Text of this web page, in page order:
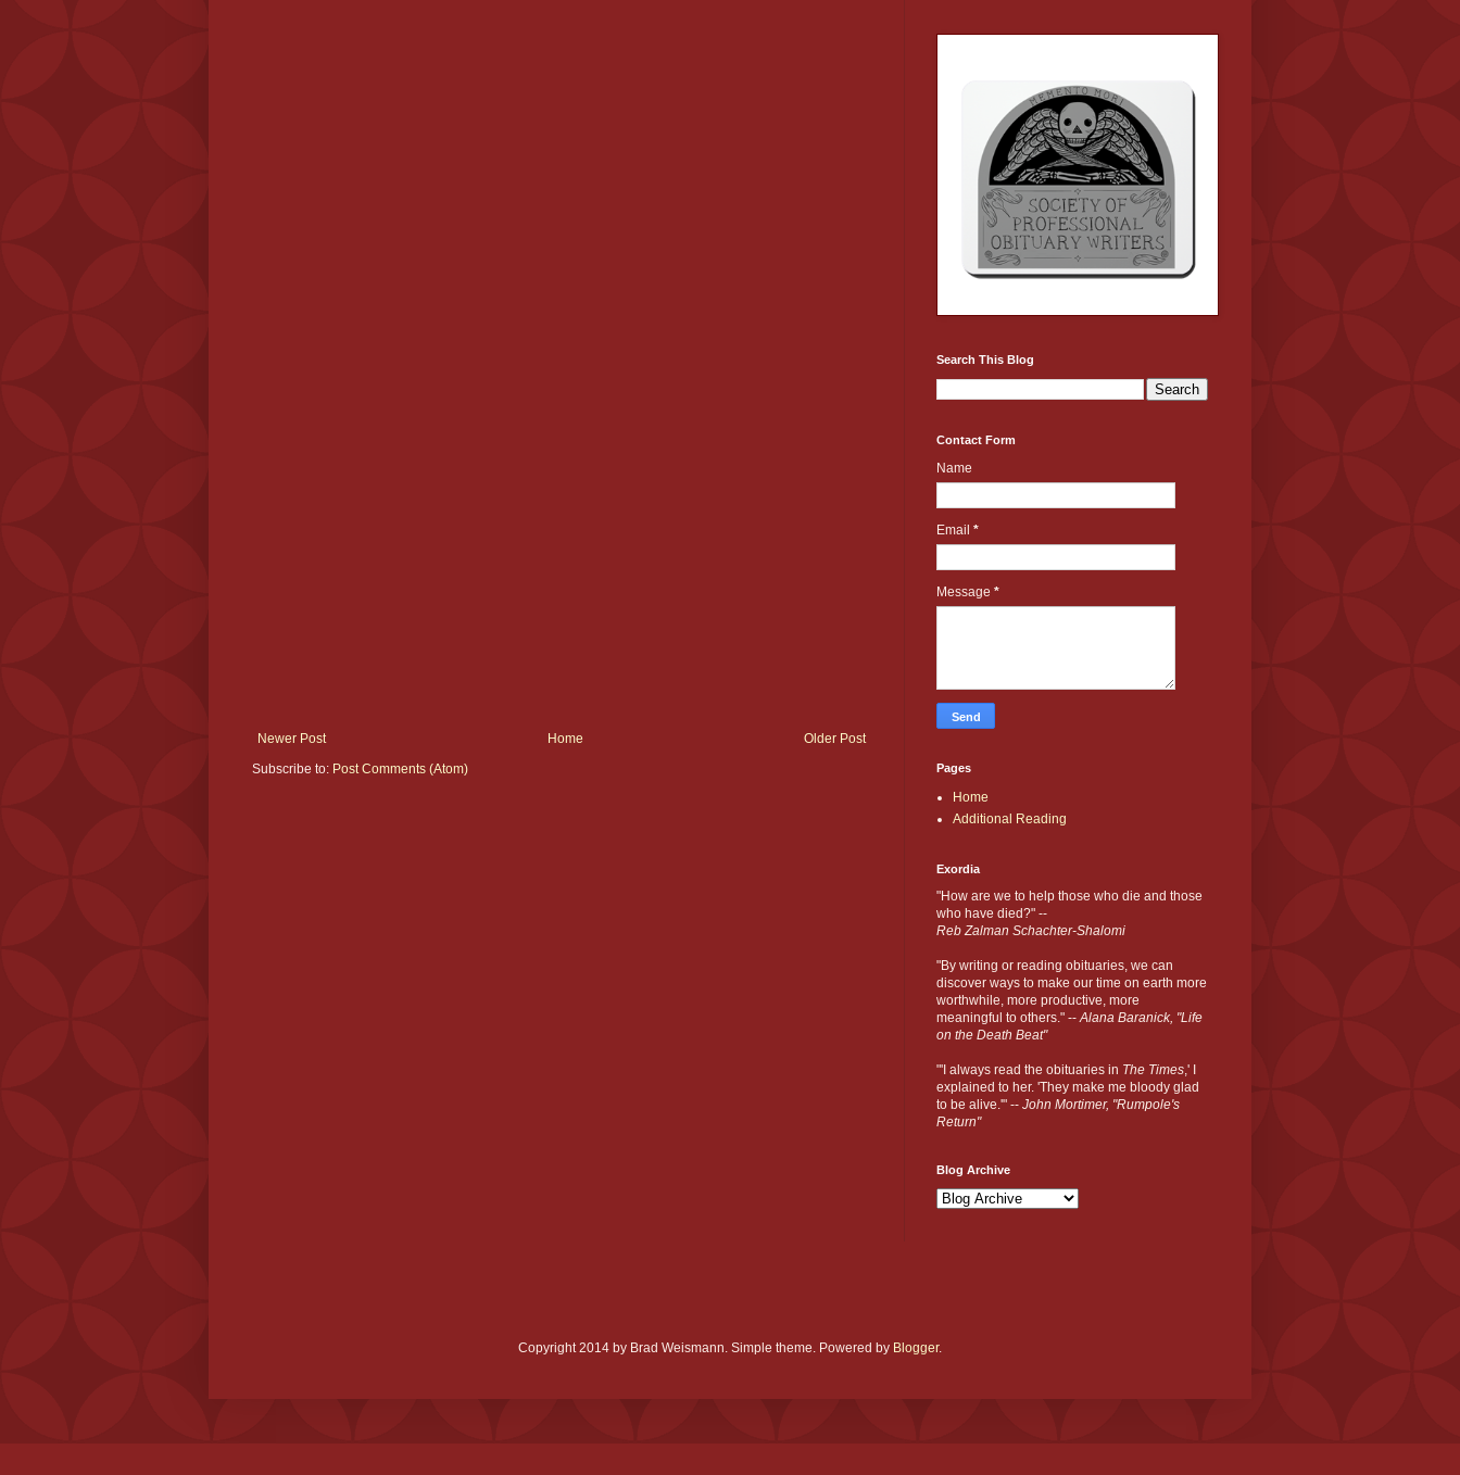
Newer Post Older Post
Home
Subscribe to: Post Comments (Atom)
Search This Blog
Contact Form
Name
Email *
Message *
Pages
Home
Additional Reading
Exordia
"How are we to help those who die and those
who have died?" --
Reb Zalman Schachter-Shalomi
"By writing or reading obituaries, we can
discover ways to make our time on earth more
worthwhile, more productive, more
meaningful to others." --Alana Baranick, "Life
on the Death Beat"
"'I always read the obituaries in The Times,' I
explained to her. 'They make me bloody glad
to be alive.'" -- John Mortimer, "Rumpole's
Return"
Blog Archive
Copyright 2014 by Brad Weismann. Simple theme. Powered by Blogger.